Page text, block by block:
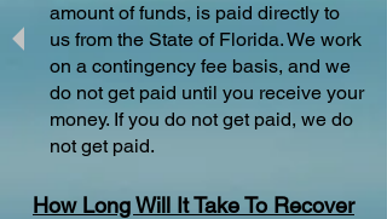
amount of funds, is paid directly to
us from the State of Florida. We work
on a contingency fee basis, and we
do not get paid until you receive your
money. If you do not get paid, we do
not get paid.
How Long Will It Take To Recover